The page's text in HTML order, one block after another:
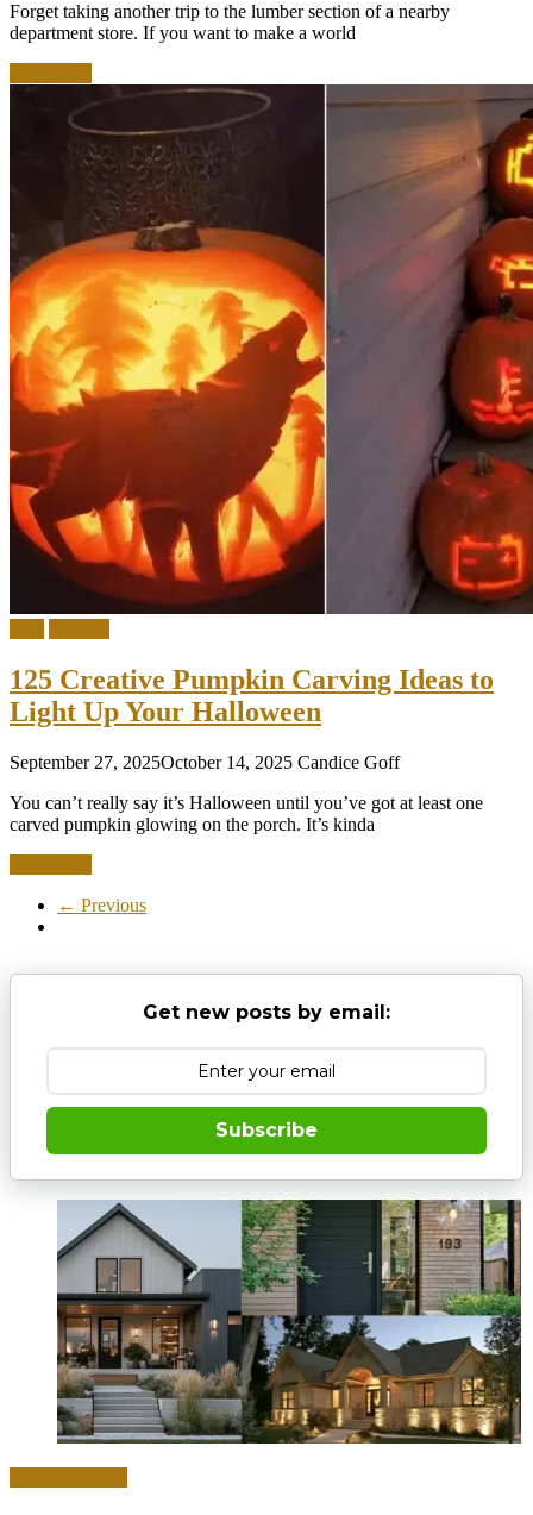
Forget taking another trip to the lumber section of a nearby
department store. If you want to make a world
125 Creative Pumpkin Carving Ideas to
Light Up Your Halloween
September 27, 2025October 14, 2025 Candice Goff
You can’t really say it’s Halloween until you’ve got at least one
carved pumpkin glowing on the porch. It’s kinda
← Previous
Get new posts by email:
Subscribe